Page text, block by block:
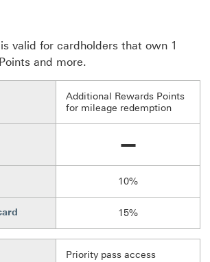
valid for cardholders that own 1
and more.
Additional Rewards Points
for mileage redemption
10%
15%
Priority pass access